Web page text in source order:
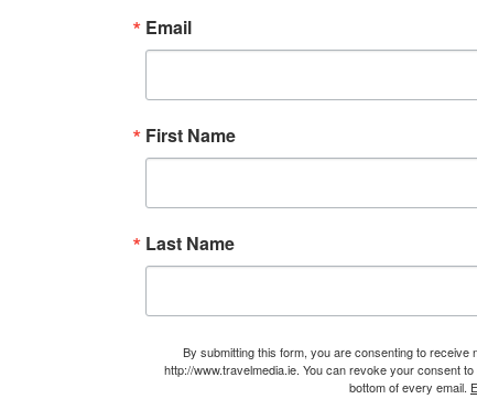
Email
First Name
Last Name
By submitting this form, you are consenting to receive
http://www.travelmedia.ie. You can revoke your consent
bottom of every email.